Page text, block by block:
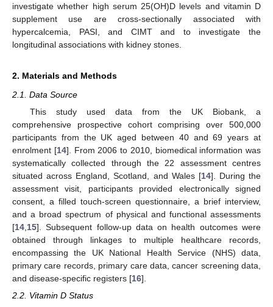
investigate whether high serum 25(OH)D levels and vitamin D
supplement use are cross-sectionally associated with
hypercalcemia, PASI, and CIMT and to investigate the
longitudinal associations with kidney stones.
2. Materials and Methods
2.1. Data Source
This study used data from the UK Biobank, a
comprehensive prospective cohort comprising over 500,000
participants from the UK aged between 40 and 69 years at
enrolment [14]. From 2006 to 2010, biomedical information was
systematically collected through the 22 assessment centres
situated across England, Scotland, and Wales [14]. During the
assessment visit, participants provided electronically signed
consent, a filled touch-screen questionnaire, a brief interview,
and a broad spectrum of physical and functional assessments
[14 15]. Subsequent follow-up data on health outcomes were
obtained through linkages to multiple healthcare records,
encompassing the UK National Health Service (NHS) data,
primary care records, primary care data, cancer screening data,
and disease-specific registers [16].
2.2. Vitamin D Status